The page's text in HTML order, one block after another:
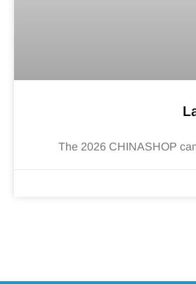
The 2026 CHINASHOP